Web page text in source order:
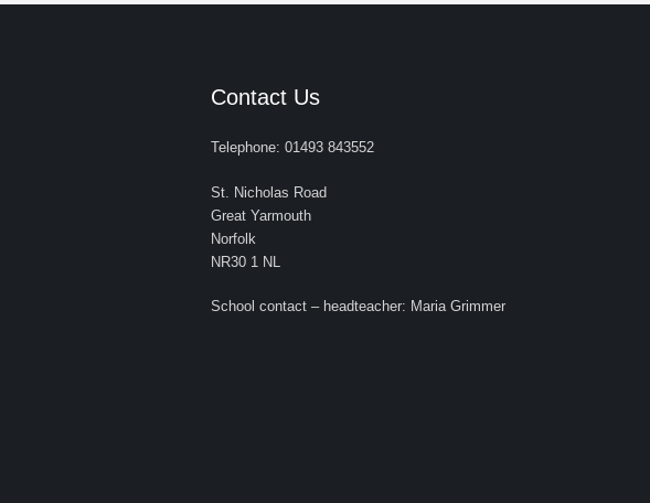
Contact Us
Telephone: 01493 843552
St. Nicholas Road
Great Yarmouth
Norfolk
NR30 1 NL
School contact – headteacher: Maria Grimmer